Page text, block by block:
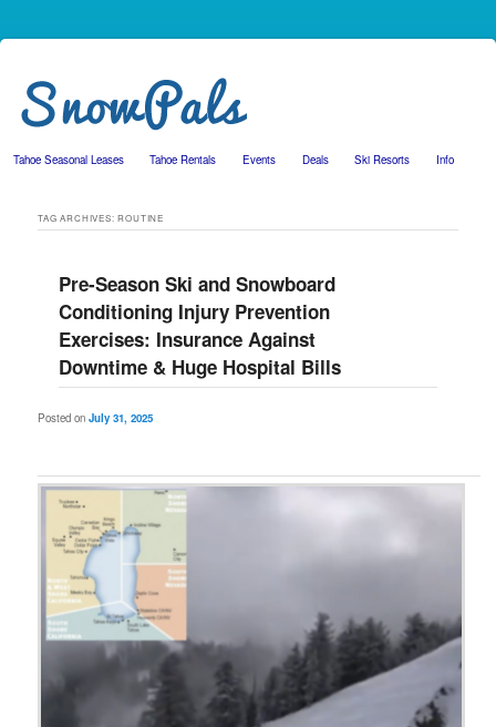
Skip to primary content
Skip to secondary content
Tahoe Seasonal Leases Tahoe Rentals Events Deals Ski Resorts Info
TAG ARCHIVES:ROUTINE
Pre-Season Ski and Snowboard
Conditioning Injury Prevention
Exercises: Insurance Against
Downtime & Huge Hospital Bills
Posted onJuly 31, 2025